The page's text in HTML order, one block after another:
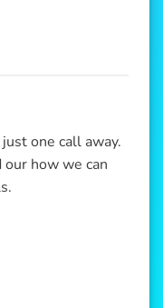
one call away.
how we can